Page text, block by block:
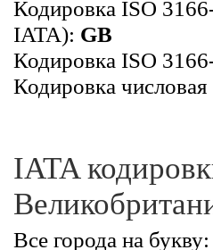
Кодировка ISO
IATA): GB
Кодировка ISO
Кодировка
IATA
Все города на букву: